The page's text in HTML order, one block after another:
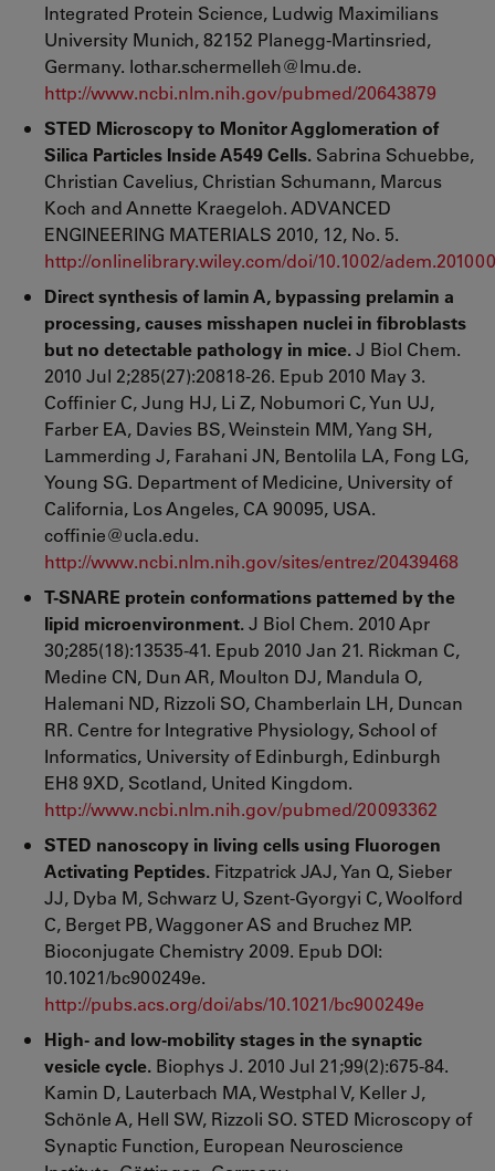
Integrated Protein Science, Ludwig Maximilians
University Munich, 82152 Planegg-Martinsried,
Germany. lothar.schermelleh@lmu.de.
http://www.ncbi.nlm.nih.gov/pubmed/20643879
STED Microscopy to Monitor Agglomeration of
Silica Particles Inside A549 Cells. Sabrina Schuebbe,
Christian Cavelius, Christian Schumann, Marcus
Koch and Annette Kraegeloh. ADVANCED
ENGINEERING MATERIALS 2010, 12, No. 5.
http://onlinelibrary.wiley.com/doi/10.1002/
Direct synthesis of lamin A, bypassing prelamin a
processing, causes misshapen nuclei in fibroblasts
but no detectable pathology in mice.J Biol Chem.
2010 Jul 2;285(27):20818-26. Epub 2010 May 3.
Coffinier C, Jung HJ, Li Z, Nobumori C, Yun UJ,
Farber EA, Davies BS, Weinstein MM, Yang SH,
Lammerding J, Farahani JN, Bentolila LA, Fong LG,
Young SG. Department of Medicine, University of
California, Los Angeles, CA 90095, USA.
coffinie@ucla.edu.
http://www.ncbi.nlm.nih.gov/sites/entrez/20439468
T-SNARE protein conformations patterned by the
lipid microenvironment.J Biol Chem. 2010 Apr
30;285(18):13535-41. Epub 2010 Jan 21. Rickman C,
Medine CN, Dun AR, Moulton DJ, Mandula O,
Halemani ND, Rizzoli SO, Chamberlain LH, Duncan
RR. Centre for Integrative Physiology, School of
Informatics, University of Edinburgh, Edinburgh
EH8 9XD, Scotland, United Kingdom.
http://www.ncbi.nlm.nih.gov/pubmed/20093362
STED nanoscopy in living cells using Fluorogen
Activating Peptides. Fitzpatrick JAJ, Yan Q, Sieber
JJ, Dyba M, Schwarz U, Szent-Gyorgyi C, Woolford
C, Berget PB, Waggoner AS and Bruchez MP.
Bioconjugate Chemistry 2009. Epub DOI:
10.1021/bc900249e.
http://pubs.acs.org/doi/abs/10.1021/bc900249e
High- and low-mobility stages in the synaptic
vesicle cycle. Biophys J. 2010 Jul 21;99(2):675-84.
Kamin D, Lauterbach MA, Westphal V, Keller J,
Schönle A, Hell SW, Rizzoli SO. STED Microscopy of
Synaptic Function, European Neuroscience